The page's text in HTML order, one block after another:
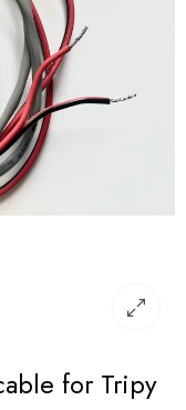
for Tripy